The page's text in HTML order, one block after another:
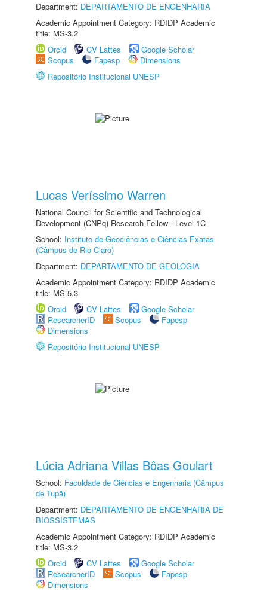
Department: DEPARTAMENTO DE ENGENHARIA
Academic Appointment Category: RDIDP Academic
title: MS-3.2
Orcid
CV Lattes
Google Scholar
Scopus
Fapesp
Dimensions
Repositório Institucional UNESP
Lucas Veríssimo Warren
National Council for Scientific and Technological
Development (CNPq) Research Fellow - Level 1C
School: Instituto de Geociências e Ciências Exatas
(Câmpus de Rio Claro)
Department: DEPARTAMENTO DE GEOLOGIA
Academic Appointment Category: RDIDP Academic
title: MS-5.3
Orcid
CV Lattes
Google Scholar
ResearcherID
Scopus
Fapesp
Dimensions
Repositório Institucional UNESP
Lúcia Adriana Villas Bôas Goulart
School: Faculdade de Ciências e Engenharia (Câmpus
de Tupã)
Department: DEPARTAMENTO DE ENGENHARIA DE
BIOSSISTEMAS
Academic Appointment Category: RDIDP Academic
title: MS-3.2
Orcid
CV Lattes
Google Scholar
ResearcherID
Scopus
Fapesp
Dimensions